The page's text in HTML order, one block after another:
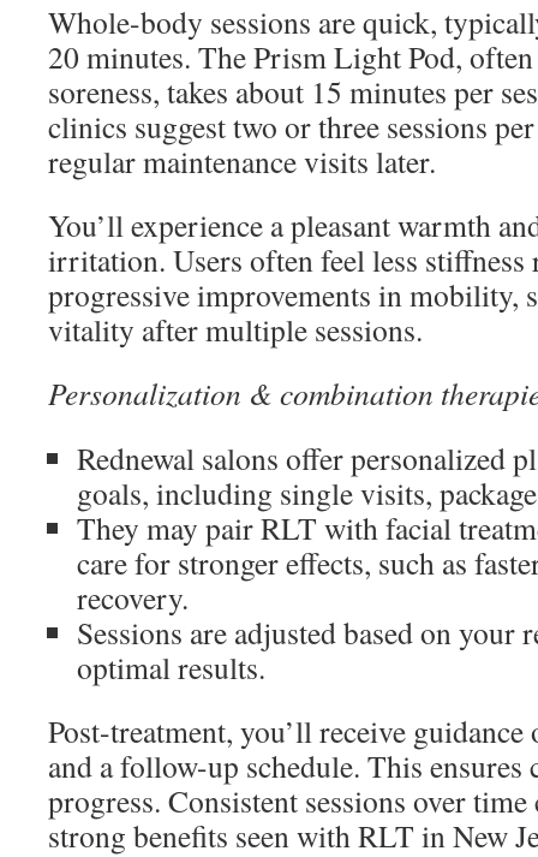
Whole-body sessions are quick,
20 minutes. The Prism Light Pod,
soreness, takes about 15 minutes per
clinics suggest two or three sessions
regular maintenance visits later.
You’ll experience a pleasant warmth
irritation. Users often feel less stiffness
progressive improvements in mobility,
vitality after multiple sessions.
Personalization & combination
Rednewal salons offer personalized
goals, including single visits,
They may pair RLT with facial
care for stronger effects, such as
recovery.
Sessions are adjusted based on your
optimal results.
Post-treatment, you’ll receive guidance
and a follow-up schedule. This
progress. Consistent sessions over
strong benefits seen with RLT in New